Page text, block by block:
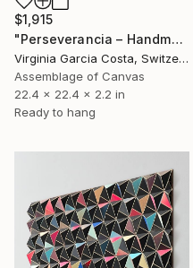
$1,915
"Perseverancia – Handmade Paper Wall Sculpture | Minimal Wall Art" Sculpture
Virginia Garcia Costa, Switzerland
Assemblage of Canvas
22.4 x 22.4 x 2.2 in
Ready to hang